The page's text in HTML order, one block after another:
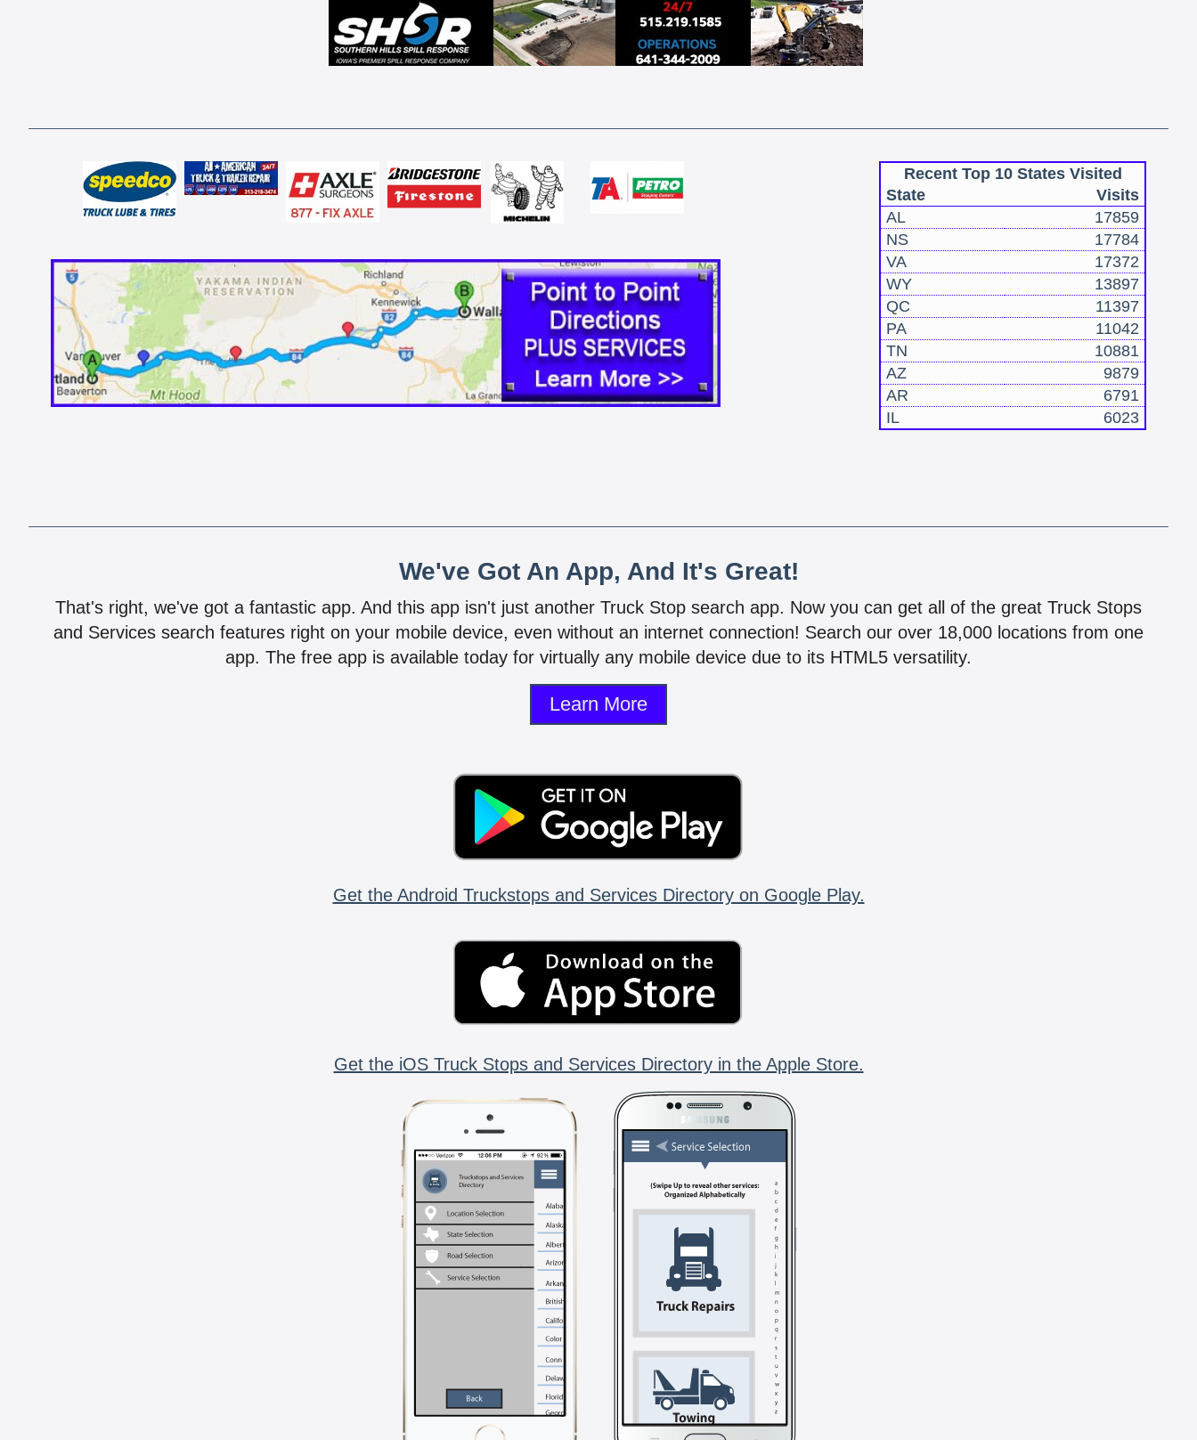
Recent Top 10 States Visited
State
Visits
AL
17859
NS
17784
VA
17372
WY
13897
QC
11397
PA
11042
TN
10881
AZ
9879
AR
6791
IL
6023
We've Got An App, And It's Great!
That's right, we've got a fantastic app. And this app isn't just another Truck Stop search app. Now you can get all of the great Truck Stops
and Services search features right on your mobile device, even without an internet connection! Search our over 18,000 locations from one
app. The free app is available today for virtually any mobile device due to its HTML5 versatility.
Learn More
Get the Android Truckstops and Services Directory on Google Play.
Get the iOS Truck Stops and Services Directory in the Apple Store.